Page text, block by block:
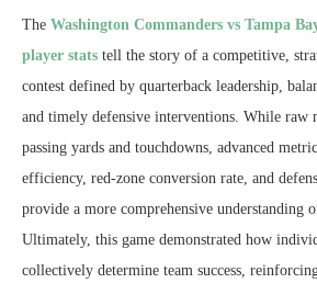
The Washington Commanders vs Tampa
player stats tell the story of a competitive,
contest defined by quarterback leadership,
and timely defensive interventions. While raw
passing yards and touchdowns, advanced
efficiency, red-zone conversion rate, and
provide a more comprehensive understanding
Ultimately, this game demonstrated how
collectively determine team success,